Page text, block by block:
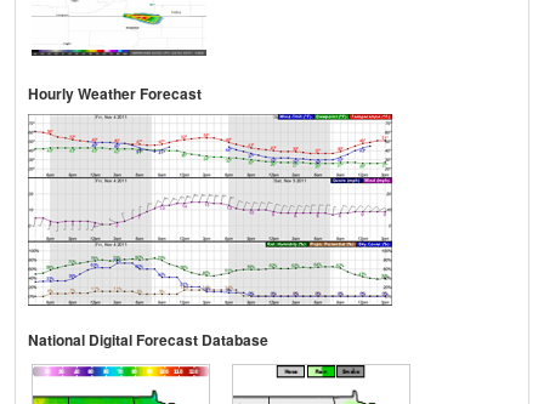
Hourly Weather Forecast
National Digital Forecast Database